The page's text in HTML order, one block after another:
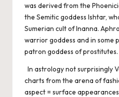
was derived from the
the Semitic goddess Ishtar,
Sumerian cult of Inanna.
warrior goddess and in some
patron goddess of prostitutes.
In astrology not surprisingly
charts from the arena of
aspect = surface